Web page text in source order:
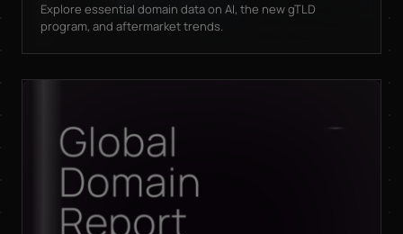
Explore essential domain data on AI, the new gTLD
program, and aftermarket trends.